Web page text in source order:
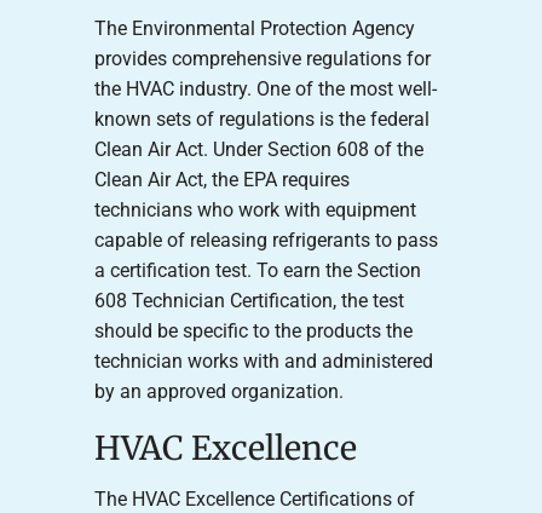
The Environmental Protection Agency
provides comprehensive regulations for
the HVAC industry. One of the most well-
known sets of regulations is the federal
Clean Air Act. Under Section 608 of the
Clean Air Act, the EPA requires
technicians who work with equipment
capable of releasing refrigerants to pass
a certification test. To earn the Section
608 Technician Certification, the test
should be specific to the products the
technician works with and administered
by an approved organization.
HVAC Excellence
The HVAC Excellence Certifications of